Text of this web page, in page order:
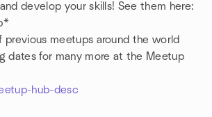
develop your skills! See them here:
previous meetups around the world
dates for many more at the Meetup
hub-desc